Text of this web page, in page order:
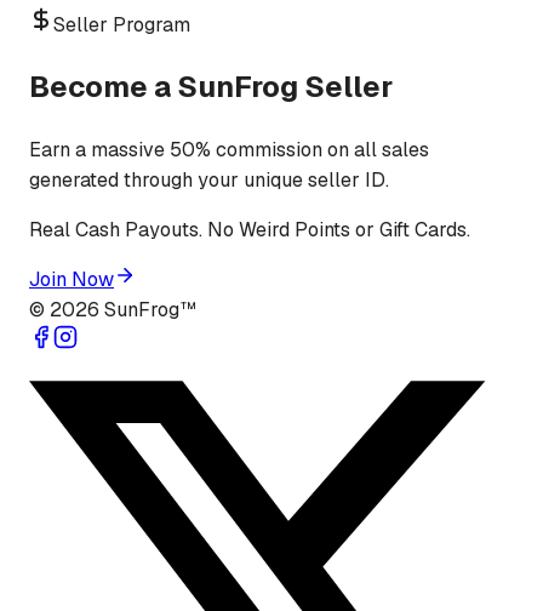
Seller Program
Become a SunFrog Seller
Earn a massive 50% commission on all sales
generated through your unique seller ID.
Real Cash Payouts. No Weird Points or Gift Cards.
Join Now
© 2026 SunFrog™